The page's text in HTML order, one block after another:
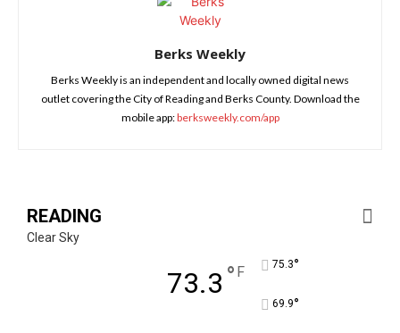
Berks Weekly
Berks Weekly is an independent and locally owned digital news
outlet covering the City of Reading and Berks County. Download the
mobile app:berksweekly.com/app
READING
Clear Sky
73.3 ° F 75.3°
69.9°